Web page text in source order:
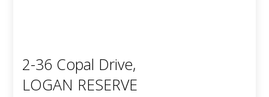
2-36 Copal Drive,
LOGAN RESERVE